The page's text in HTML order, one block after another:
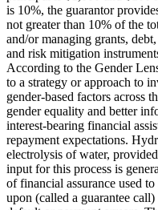
is 10%, the guarantor
not greater than 10% of the
and/or managing grants,
and risk mitigation
According to the Gender
to a strategy or approach to
gender-based factors across
gender equality and better
interest-bearing financial
repayment expectations.
electrolysis of water,
input for this process is
of financial assurance used
upon (called a guarantee